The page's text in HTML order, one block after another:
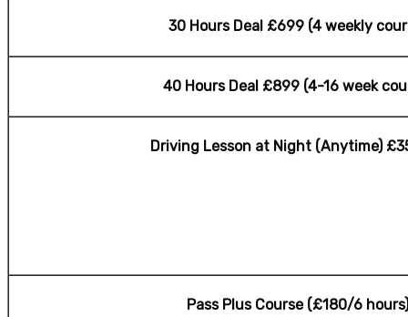
30 Hours Deal £699 (4 weekly
40 Hours Deal £899 (4-16 week
Driving Lesson at Night (Anytime)
Pass Plus Course (£180/6 hours)